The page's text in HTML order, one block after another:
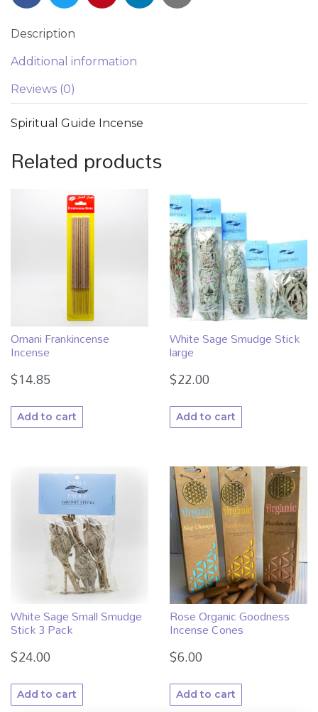
Description
Additional information
Reviews (0)
Spiritual Guide Incense
Related products
Omani Frankincense
Incense
$14.85
Add to cart
White Sage Smudge Stick
large
$22.00
Add to cart
White Sage Small Smudge
Stick 3 Pack
$24.00
Add to cart
Rose Organic Goodness
Incense Cones
$6.00
Add to cart